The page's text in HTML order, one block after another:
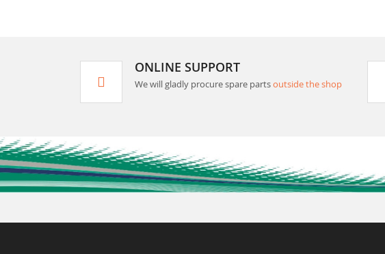
ONLINE SUPPORT
We will gladly procure spare partsoutside the shop